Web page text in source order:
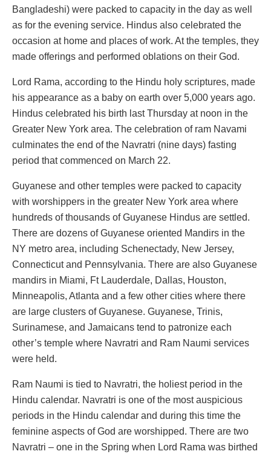
Bangladeshi) were packed to capacity in the day as well
as for the evening service. Hindus also celebrated the
occasion at home and places of work. At the temples, they
made offerings and performed oblations on their God.
Lord Rama, according to the Hindu holy scriptures, made
his appearance as a baby on earth over 5,000 years ago.
Hindus celebrated his birth last Thursday at noon in the
Greater New York area. The celebration of ram Navami
culminates the end of the Navratri (nine days) fasting
period that commenced on March 22.
Guyanese and other temples were packed to capacity
with worshippers in the greater New York area where
hundreds of thousands of Guyanese Hindus are settled.
There are dozens of Guyanese oriented Mandirs in the
NY metro area, including Schenectady, New Jersey,
Connecticut and Pennsylvania. There are also Guyanese
mandirs in Miami, Ft Lauderdale, Dallas, Houston,
Minneapolis, Atlanta and a few other cities where there
are large clusters of Guyanese. Guyanese, Trinis,
Surinamese, and Jamaicans tend to patronize each
other’s temple where Navratri and Ram Naumi services
were held.
Ram Naumi is tied to Navratri, the holiest period in the
Hindu calendar. Navratri is one of the most auspicious
periods in the Hindu calendar and during this time the
feminine aspects of God are worshipped. There are two
Navratri – one in the Spring when Lord Rama was birthed